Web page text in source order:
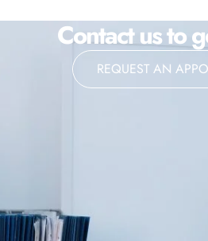
Contact us to
REQUEST AN